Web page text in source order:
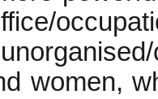
women,